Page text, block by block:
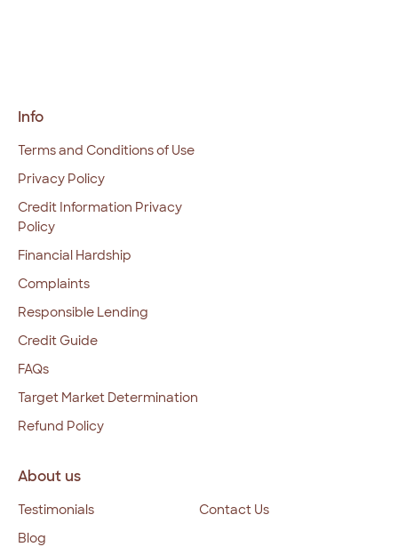
Info
Terms and Conditions of Use
Privacy Policy
Credit Information Privacy
Policy
Financial Hardship
Complaints
Responsible Lending
Credit Guide
FAQs
Target Market Determination
Refund Policy
About us
Testimonials
Contact Us
Blog